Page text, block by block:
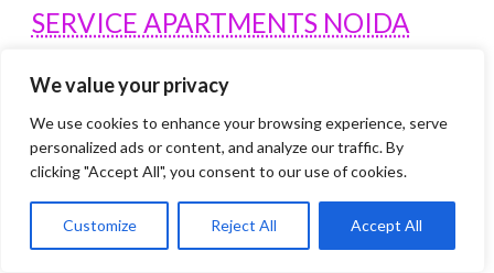
We value your privacy
We use cookies to enhance your browsing experience, serve
personalized ads or content, and analyze our traffic. By
clicking "Accept All", you consent to our use of cookies.
Customize Reject All Accept All
SERVICE APARTMENTS NOIDA
service apartments whitefield
Vacation rentals in Delhi vudu.com/start
www.microsoft.com/link
Latest Post